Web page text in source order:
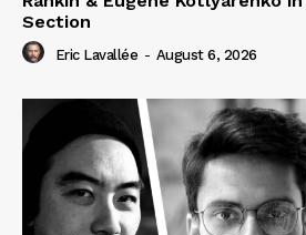
Section
Eric Lavallée - August 6, 2026